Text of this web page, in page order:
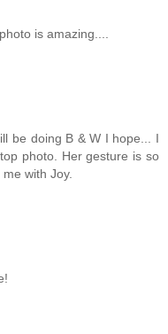
is amazing....
be doing B & W I hope... I
photo. Her gesture is so
with Joy.